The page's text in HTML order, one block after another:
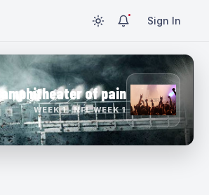
Sign In
amphitheater of pain
WEEK 1 · NFL WEEK 1